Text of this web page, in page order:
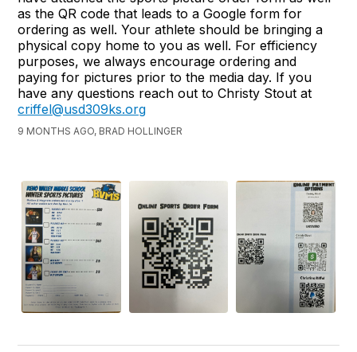
as the QR code that leads to a Google form for
ordering as well. Your athlete should be bringing a
physical copy home to you as well. For efficiency
purposes, we always encourage ordering and
paying for pictures prior to the media day. If you
have any questions reach out to Christy Stout at
criffel@usd309ks.org
9 MONTHS AGO, BRAD HOLLINGER